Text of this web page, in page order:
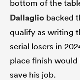
bottom of the
Dallaglio backed
qualify as writing
serial losers in
place finish
save his job.